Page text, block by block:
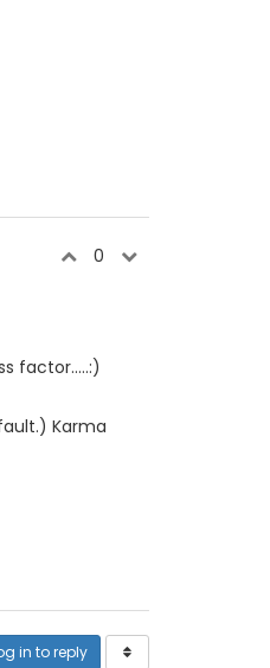
0
factor.....:)
Karma
in to reply